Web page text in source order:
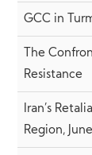
GCC in
The
Resistance
Iran’s
Region, June